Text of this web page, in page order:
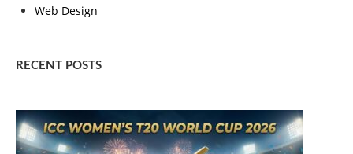
Web Design
RECENT POSTS